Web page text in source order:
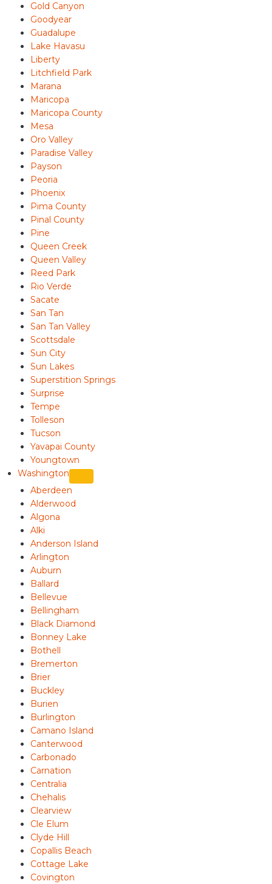
Gold Canyon
Goodyear
Guadalupe
Lake Havasu
Liberty
Litchfield Park
Marana
Maricopa
Maricopa County
Mesa
Oro Valley
Paradise Valley
Payson
Peoria
Phoenix
Pima County
Pinal County
Pine
Queen Creek
Queen Valley
Reed Park
Rio Verde
Sacate
San Tan
San Tan Valley
Scottsdale
Sun City
Sun Lakes
Superstition Springs
Surprise
Tempe
Tolleson
Tucson
Yavapai County
Youngtown
Washington
Aberdeen
Alderwood
Algona
Alki
Anderson Island
Arlington
Auburn
Ballard
Bellevue
Bellingham
Black Diamond
Bonney Lake
Bothell
Bremerton
Brier
Buckley
Burien
Burlington
Camano Island
Canterwood
Carbonado
Carnation
Centralia
Chehalis
Clearview
Cle Elum
Clyde Hill
Copallis Beach
Cottage Lake
Covington